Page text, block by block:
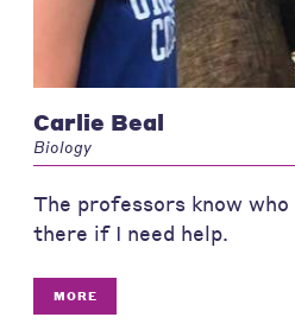
Carlie Beal
Biology
The professors know
there if I need help.
MORE